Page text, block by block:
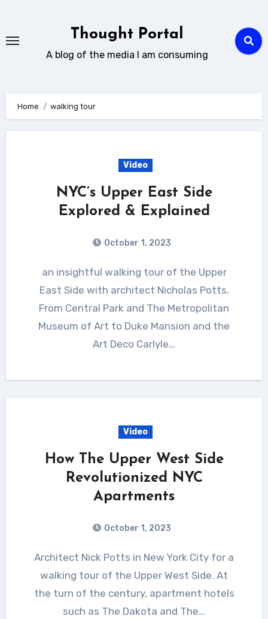
content
Thought Portal
A blog of the media I am consuming
Home walking tour
Video
NYC’s Upper East Side
Explored & Explained
October 1, 2023
an insightful walking tour of the Upper
East Side with architect Nicholas Potts.
From Central Park and The Metropolitan
Museum of Art to Duke Mansion and the
Art Deco Carlyle…
Video
How The Upper West Side
Revolutionized NYC
Apartments
October 1, 2023
Architect Nick Potts in New York City for a
walking tour of the Upper West Side. At
the turn of the century, apartment hotels
such as The Dakota and The…